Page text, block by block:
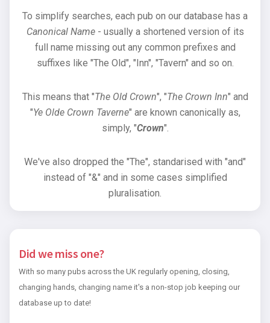
To simplify searches, each pub on our database has a
Canonical Name- usually a shortened version of its
full name missing out any common prefixes and
suffixes like "The Old", "Inn", "Tavern" and so on.
This means that "The Old Crown", "The Crown Inn" and
"Ye Olde Crown Taverne" are known canonically as,
simply, "Crown".
We've also dropped the "The", standarised with "and"
instead of "&" and in some cases simplified
pluralisation.
Did we miss one?
With so many pubs across the UK regularly opening, closing,
changing hands, changing name it's a non-stop job keeping our
database up to date!